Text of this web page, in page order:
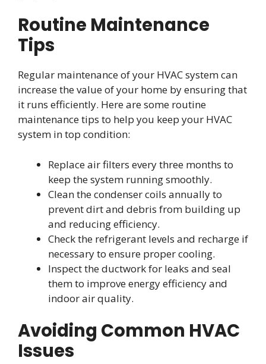
Routine Maintenance
Tips
Regular maintenance of your HVAC system can
increase the value of your home by ensuring that
it runs efficiently. Here are some routine
maintenance tips to help you keep your HVAC
system in top condition:
Replace air filters every three months to
keep the system running smoothly.
Clean the condenser coils annually to
prevent dirt and debris from building up
and reducing efficiency.
Check the refrigerant levels and recharge if
necessary to ensure proper cooling.
Inspect the ductwork for leaks and seal
them to improve energy efficiency and
indoor air quality.
Avoiding Common HVAC
Issues